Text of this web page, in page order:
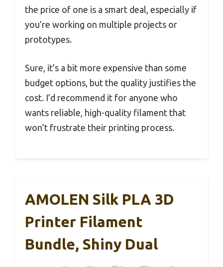
the price of one is a smart deal, especially if
you’re working on multiple projects or
prototypes.
Sure, it’s a bit more expensive than some
budget options, but the quality justifies the
cost. I’d recommend it for anyone who
wants reliable, high-quality filament that
won’t frustrate their printing process.
AMOLEN Silk PLA 3D
Printer Filament
Bundle, Shiny Dual